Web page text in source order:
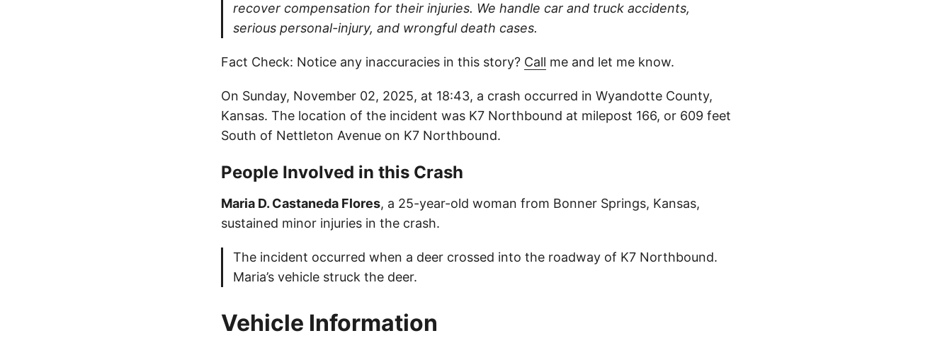
recover compensation for their injuries. We handle car and truck accidents,
serious personal-injury, and wrongful death cases.
Fact Check: Notice any inaccuracies in this story? Call me and let me know.
On Sunday, November 02, 2025, at 18:43, a crash occurred in Wyandotte County,
Kansas. The location of the incident was K7 Northbound at milepost 166, or 609 feet
South of Nettleton Avenue on K7 Northbound.
People Involved in this Crash
Maria D. Castaneda Flores, a 25-year-old woman from Bonner Springs, Kansas,
sustained minor injuries in the crash.
The incident occurred when a deer crossed into the roadway of K7 Northbound.
Maria’s vehicle struck the deer.
Vehicle Information